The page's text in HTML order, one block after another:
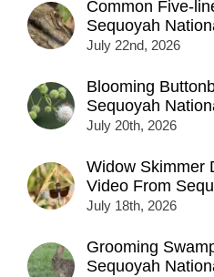
Common Five-
Sequoyah
July 22nd, 2026
Blooming
Sequoyah
July 20th, 2026
Widow Skimmer
Video From
July 18th, 2026
Grooming
Sequoyah